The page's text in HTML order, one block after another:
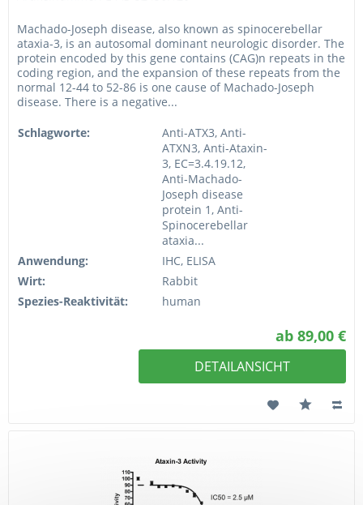
Machado-Joseph disease, also known as spinocerebellar
ataxia-3, is an autosomal dominant neurologic disorder. The
protein encoded by this gene contains (CAG)n repeats in the
coding region, and the expansion of these repeats from the
normal 12-44 to 52-86 is one cause of Machado-Joseph
disease. There is a negative...
Schlagworte:
Anti-ATX3, Anti-
ATXN3, Anti-Ataxin-
3, EC=3.4.19.12,
Anti-Machado-
Joseph disease
protein 1, Anti-
Spinocerebellar
ataxia...
Anwendung:
IHC, ELISA
Wirt:
Rabbit
Spezies-Reaktivität:
human
ab 89,00 €
DETAILANSICHT